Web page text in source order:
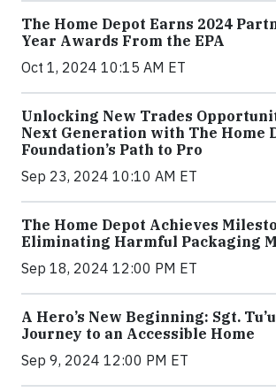
The Home Depot Earns 2024
Year Awards From the EPA
Oct 1, 2024 10:15 AM ET
Unlocking New Trades
Next Generation with The Home
Foundation’s Path to Pro
Sep 23, 2024 10:10 AM ET
The Home Depot Achieves
Eliminating Harmful Packaging
Sep 18, 2024 12:00 PM ET
A Hero’s New Beginning: Sgt.
Journey to an Accessible Home
Sep 9, 2024 12:00 PM ET